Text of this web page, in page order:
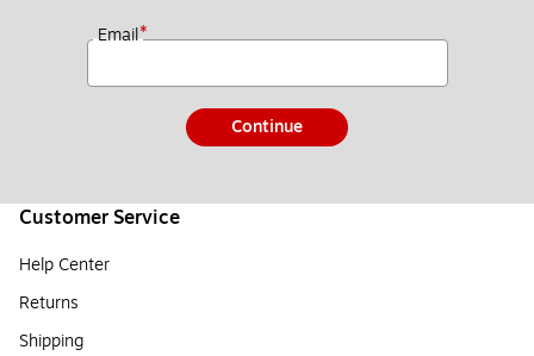
Email*
Continue
Customer Service
Help Center
Returns
Shipping